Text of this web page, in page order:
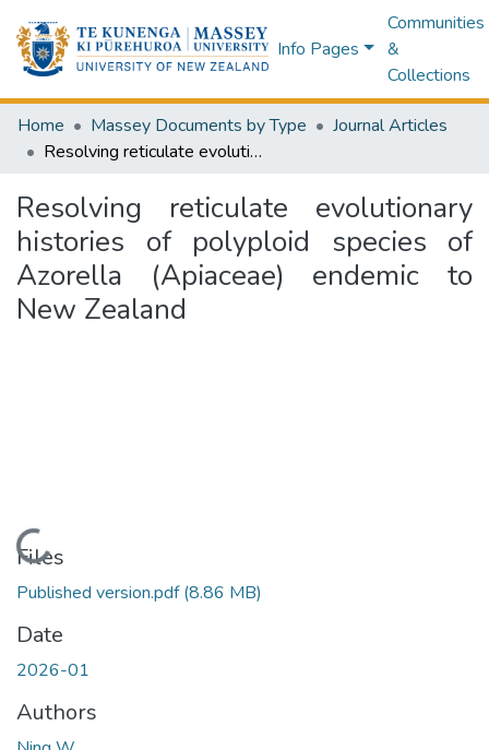
Info Pages
Communities
&
Collections
Home Massey Documents by Type
Journal Articles
Resolving reticulate evolutionary histories of polyploid species of Azorella (Apiaceae) endemic to New Zealand
Resolving reticulate evolutionary
histories of polyploid species of
Azorella (Apiaceae) endemic to
New Zealand
Loading...
Files
Published version.pdf(8.86 MB)
Date
2026-01
Authors